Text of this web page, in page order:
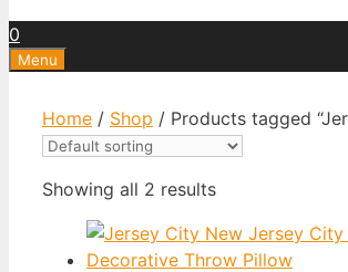
0
Menu
Home / Shop / Products tagged
Showing all 2 results